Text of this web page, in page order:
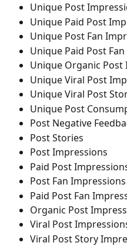
Unique Post
Unique Paid Post
Unique Post Fan
Unique Paid Post
Unique Organic Post
Unique Viral Post
Unique Viral Post
Unique Post
Post Negative
Post Stories
Post Impressions
Paid Post
Post Fan Impressions
Paid Post Fan
Organic Post
Viral Post
Viral Post Story